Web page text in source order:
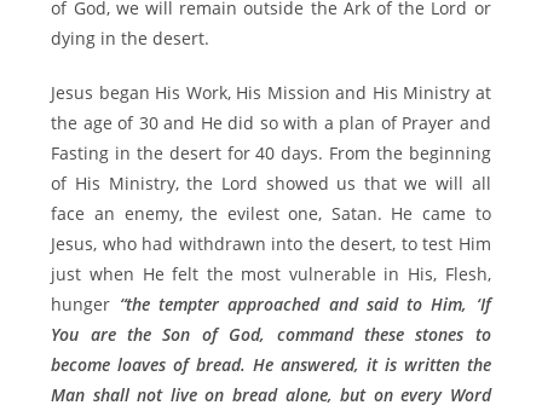
of God, we will remain outside the Ark of the Lord or
dying in the desert.
Jesus began His Work, His Mission and His Ministry at
the age of 30 and He did so with a plan of Prayer and
Fasting in the desert for 40 days. From the beginning
of His Ministry, the Lord showed us that we will all
face an enemy, the evilest one, Satan. He came to
Jesus, who had withdrawn into the desert, to test Him
just when He felt the most vulnerable in His, Flesh,
hunger “the tempter approached and said to Him, ‘If
You are the Son of God, command these stones to
become loaves of bread. He answered, it is written the
Man shall not live on bread alone, but on every Word